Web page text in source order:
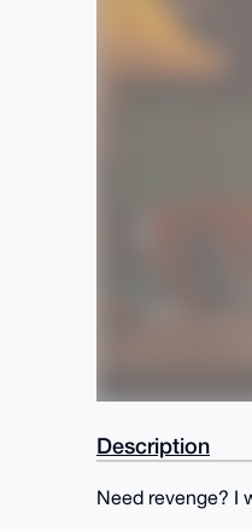
Description
Need revenge? I